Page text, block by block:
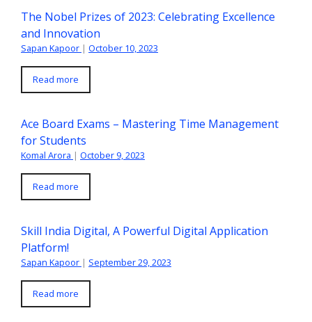
The Nobel Prizes of 2023: Celebrating Excellence
and Innovation
Sapan Kapoor | October 10, 2023
Read more
Ace Board Exams – Mastering Time Management
for Students
Komal Arora | October 9, 2023
Read more
Skill India Digital, A Powerful Digital Application
Platform!
Sapan Kapoor | September 29, 2023
Read more